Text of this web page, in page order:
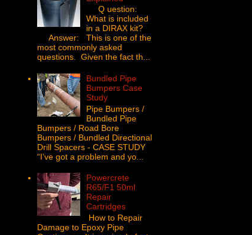
Q uestion:
What is included
in a DIRAX kit?
Answer: This is one of the
most commonly asked
questions. Given the fact th...
Bundled Pipe
Bumpers Case
Study
Pipe Bumpers /
Bundled Pipe
Bumpers / Road Bore
Bumpers / Bundled Directional
Drill Spacers - CASE STUDY
“I’ve got a problem and yo...
Powercrete
R65/F1 50ml
Repair
Cartridges
How to Repair
Damage to Epoxy Pipe